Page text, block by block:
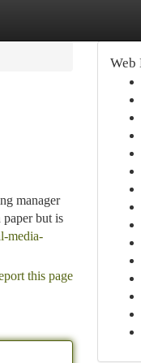
manager
but is
media-
this page
Web